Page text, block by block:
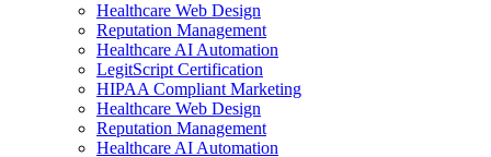
Healthcare Web Design
Reputation Management
Healthcare AI Automation
LegitScript Certification
HIPAA Compliant Marketing
Healthcare Web Design
Reputation Management
Healthcare AI Automation